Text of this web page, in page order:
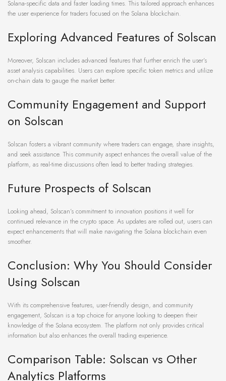
Solana-specific data and faster loading times. This tailored approach enhances
the user experience for traders focused on the Solana blockchain.
Exploring Advanced Features of Solscan
Moreover, Solscan includes advanced features that further enrich the user’s
asset analysis capabilities. Users can explore specific token metrics and utilize
on-chain data to gauge the market better.
Community Engagement and Support
on Solscan
Solscan fosters a vibrant community where traders can engage, share insights,
and seek assistance. This community aspect enhances the overall value of the
platform, as real-time discussions often lead to better trading strategies.
Future Prospects of Solscan
Looking ahead, Solscan’s commitment to innovation positions it well for
continued relevance in the crypto space. As updates are rolled out, users can
expect enhancements that will make navigating the Solana blockchain even
smoother.
Conclusion: Why You Should Consider
Using Solscan
With its comprehensive features, user-friendly design, and community
engagement, Solscan is a top choice for anyone looking to deepen their
knowledge of the Solana ecosystem. The platform not only provides critical
information but also enhances the overall trading experience.
Comparison Table: Solscan vs Other
Analytics Platforms